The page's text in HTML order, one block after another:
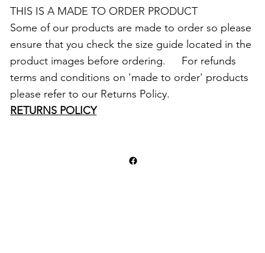
THIS IS A MADE TO ORDER PRODUCT
Some of our products are made to order so please
ensure that you check the size guide located in the
product images before ordering. For refunds
terms and conditions on 'made to order' products
please refer to our Returns Policy.
RETURNS POLICY